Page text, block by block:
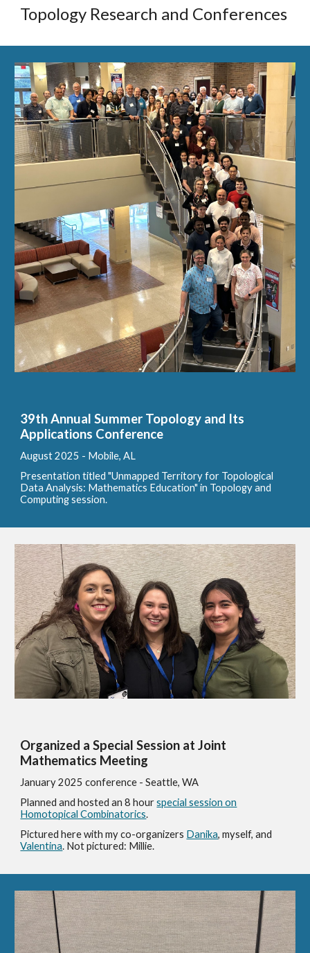
Topology Research and Conferences
39th Annual Summer Topology and Its
Applications Conference
August2025 - Mobile, AL
Presentation titled "Unmapped Territory for Topological
Data Analysis: Mathematics Education" in Topology and
Computing session.
Organized a Special Session at Joint
Mathematics Meeting
January 2025 conference - Seattle, WA
Planned and hosted an 8 hourspecial session on
Homotopical Combinatorics.
Pictured here with my co-organizers Danika, myself, and
Valentina. Not pictured: Millie.